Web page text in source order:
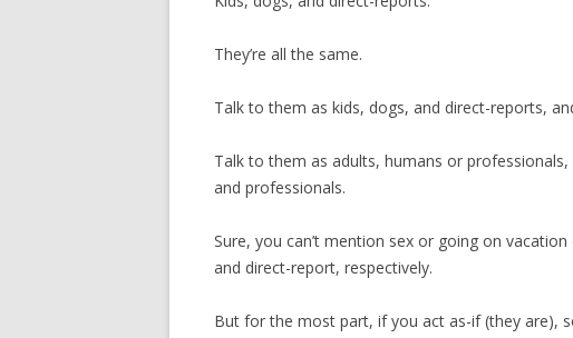
They’re all the same.
Talk to them as kids, dogs, and direct-reports,
Talk to them as adults, humans or
and professionals.
Sure, you can’t mention sex or going on
and direct-report, respectively.
But for the most part, if you act as-if (they are),